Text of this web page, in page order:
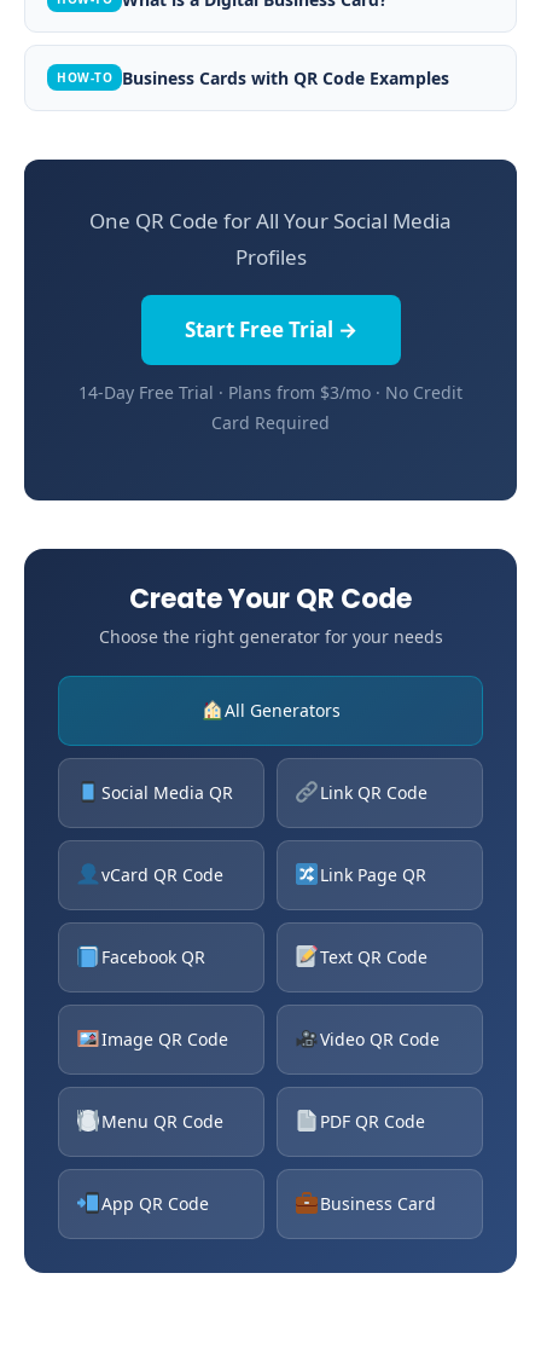
HOW-TO Business Cards with QR Code Examples
One QR Code for All Your Social Media
Profiles
Start Free Trial →
14-Day Free Trial · Plans from $3/mo · No Credit
Card Required
Create Your QR Code
Choose the right generator for your needs
All Generators
Social Media QR Link QR Code
vCard QR Code Link Page QR
Facebook QR Text QR Code
Image QR Code Video QR Code
Menu QR Code PDF QR Code
App QR Code Business Card